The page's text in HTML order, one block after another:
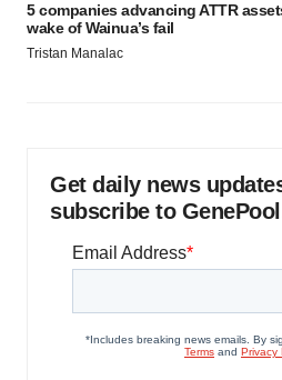
5 companies advancing ATTR
wake of Wainua’s fail
Tristan Manalac
Get daily news
subscribe to